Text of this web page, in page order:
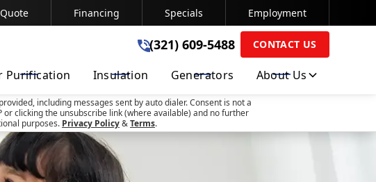
(321) 609-5488
SUBMIT
including messages sent by auto dialer. Consent is not a
clicking the unsubscribe link (where available) and no further
purposes. Privacy Policy&Terms.
Financing Specials Employment
(321) 609-5488 CONTACT US
Purification Insulation Generators About Us